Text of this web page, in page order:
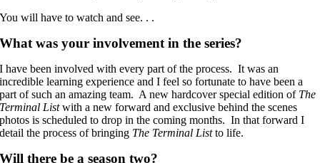
You will have to watch and see. . .
What was your involvement in the series?
I have been involved with every part of the process. It was an
incredible learning experience and I feel so fortunate to have been a
part of such an amazing team. A new hardcover special edition of The
Terminal Listwith a new forward and exclusive behind the scenes
photos is scheduled to drop in the coming months. In that forward I
detail the process of bringing The Terminal Listto life.
Will there be a season two?